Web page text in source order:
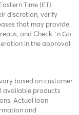
Time (ET).
discretion, verify
that may provide
and Check `n Go
in the approval
based on customer
available products
Actual loan
and